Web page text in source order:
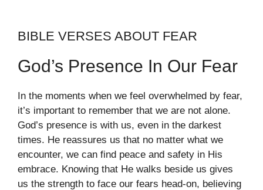
BIBLE VERSES ABOUT FEAR
God’s Presence In Our Fear
In the moments when we feel overwhelmed by fear,
it’s important to remember that we are not alone.
God’s presence is with us, even in the darkest
times. He reassures us that no matter what we
encounter, we can find peace and safety in His
embrace. Knowing that He walks beside us gives
us the strength to face our fears head-on, believing